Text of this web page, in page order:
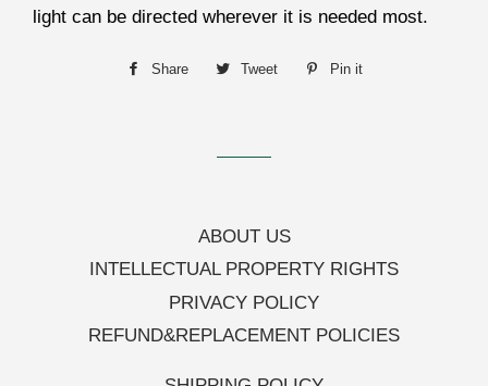
light can be directed wherever it is needed most.
Share
Share
Tweet
Tweet
Pin it
ABOUT US
INTELLECTUAL PROPERTY RIGHTS
PRIVACY POLICY
REFUND&REPLACEMENT POLICIES